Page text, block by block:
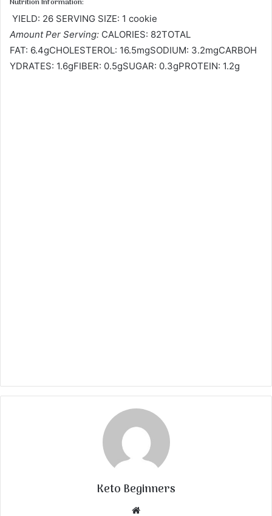
YIELD: 26 SERVING SIZE: 1 cookie
Amount Per Serving: CALORIES: 82TOTAL
FAT: 6.4gCHOLESTEROL: 16.5mgSODIUM: 3.2mgCARBOH
YDRATES: 1.6gFIBER: 0.5gSUGAR: 0.3gPROTEIN: 1.2g
Keto Beginners
Website